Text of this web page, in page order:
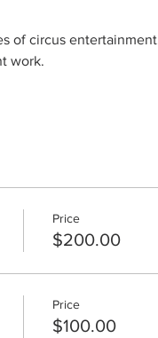
of circus
work.
Price
$200.00
Price
$100.00